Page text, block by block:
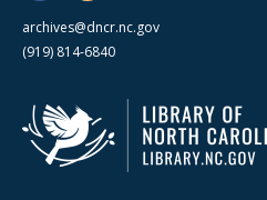
archives@dncr.nc.gov
(919) 814-6840